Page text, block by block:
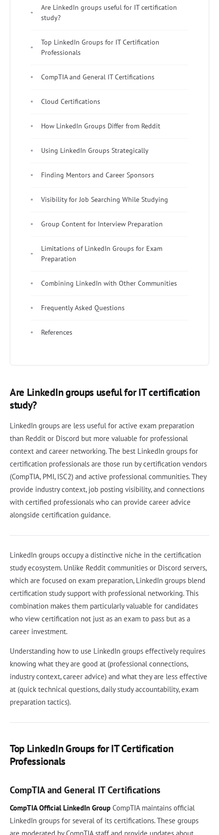
Are LinkedIn groups useful for IT certification
study?
Top LinkedIn Groups for IT Certification
Professionals
CompTIA and General IT Certifications
Cloud Certifications
How LinkedIn Groups Differ from Reddit
Using LinkedIn Groups Strategically
Finding Mentors and Career Sponsors
Visibility for Job Searching While Studying
Group Content for Interview Preparation
Limitations of LinkedIn Groups for Exam
Preparation
Combining LinkedIn with Other Communities
Frequently Asked Questions
References
Are LinkedIn groups useful for IT certification
study?
LinkedIn groups are less useful for active exam preparation
than Reddit or Discord but more valuable for professional
context and career networking. The best LinkedIn groups for
certification professionals are those run by certification vendors
(CompTIA, PMI, ISC2) and active professional communities. They
provide industry context, job posting visibility, and connections
with certified professionals who can provide career advice
alongside certification guidance.
LinkedIn groups occupy a distinctive niche in the certification
study ecosystem. Unlike Reddit communities or Discord servers,
which are focused on exam preparation, LinkedIn groups blend
certification study support with professional networking. This
combination makes them particularly valuable for candidates
who view certification not just as an exam to pass but as a
career investment.
Understanding how to use LinkedIn groups effectively requires
knowing what they are good at (professional connections,
industry context, career advice) and what they are less effective
at (quick technical questions, daily study accountability, exam
preparation tactics).
Top LinkedIn Groups for IT Certification
Professionals
CompTIA and General IT Certifications
CompTIA Official LinkedIn Group CompTIA maintains official
LinkedIn groups for several of its certifications. These groups